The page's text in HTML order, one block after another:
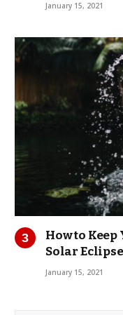
January 15, 2021
How to Keep
Solar
January 15, 2021